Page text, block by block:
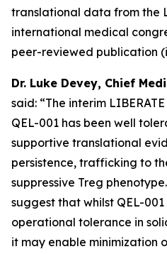
translational data from the
international medical
peer-reviewed publication
Dr. Luke Devey, Chief
said: “The interim
QEL-001 has been well
supportive translational
persistence, trafficking to
suppressive Treg
suggest that whilst QEL-
operational tolerance in
it may enable minimization